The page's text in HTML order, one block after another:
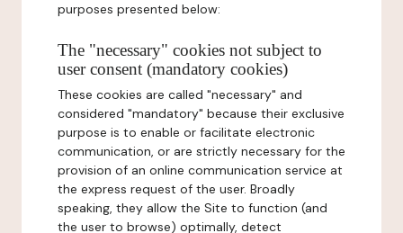
purposes presented below:
The "necessary" cookies not subject to
user consent (mandatory cookies)
These cookies are called "necessary" and
considered "mandatory" because their exclusive
purpose is to enable or facilitate electronic
communication, or are strictly necessary for the
provision of an online communication service at
the express request of the user. Broadly
speaking, they allow the Site to function (and
the user to browse) optimally, detect